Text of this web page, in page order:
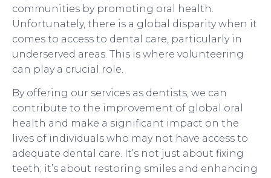
communities by promoting oral health.
Unfortunately, there is a global disparity when it
comes to access to dental care, particularly in
underserved areas. This is where volunteering
can play a crucial role.
By offering our services as dentists, we can
contribute to the improvement of global oral
health and make a significant impact on the
lives of individuals who may not have access to
adequate dental care. It’s not just about fixing
teeth; it’s about restoring smiles and enhancing